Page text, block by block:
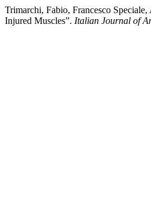
Trimarchi, Fabio, Francesco
Injured Muscles”. Italian Journal of